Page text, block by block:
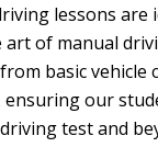
lessons are
of manual
basic vehicle
our
test and